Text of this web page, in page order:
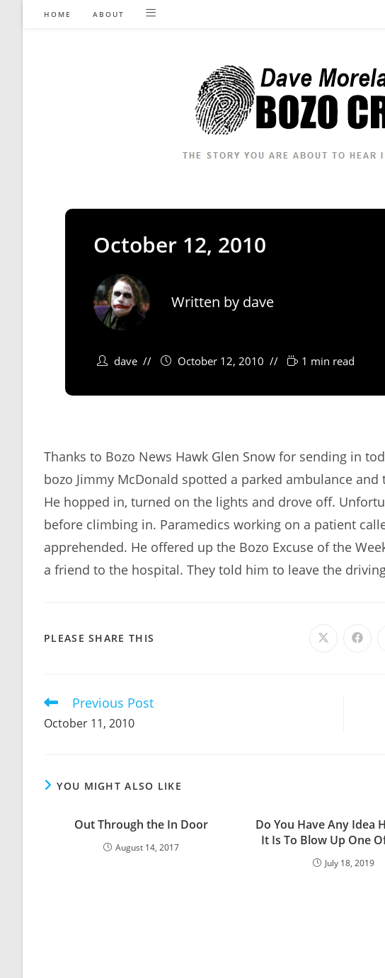
HOME ABOUT
October 12, 2010
Written by dave
dave October 12, 2010 1 min read
Thanks to Bozo News Hawk Glen Snow for sending in
bozo Jimmy McDonald spotted a parked ambulance
He hopped in, turned on the lights and drove off.
before climbing in. Paramedics working on a patient
apprehended. He offered up the Bozo Excuse of the
a friend to the hospital. They told him to leave the
PLEASE SHARE THIS Opens
Read
articles
Previous Post
October 11, 2010
YOU MIGHT ALSO LIKE
Out Through the In Door
August 14, 2017
Do You Have Any Idea
It Is To Blow Up One
July 18, 2019